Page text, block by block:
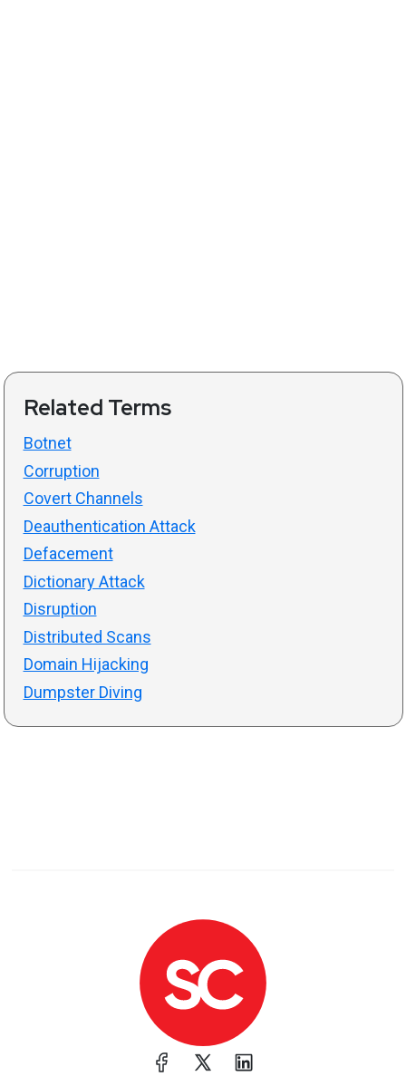
Related Terms
Botnet
Corruption
Covert Channels
Deauthentication Attack
Defacement
Dictionary Attack
Disruption
Distributed Scans
Domain Hijacking
Dumpster Diving